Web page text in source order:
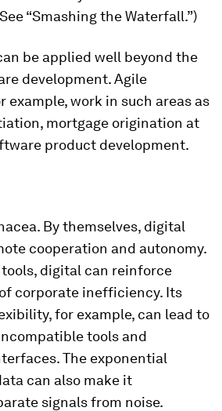
“Smashing the Waterfall.”)
be applied well beyond the
development. Agile
example, work in such areas as
mortgage origination at
product development.
By themselves, digital
cooperation and autonomy.
digital can reinforce
corporate inefficiency. Its
for example, can lead to
tools and
The exponential
can also make it
signals from noise.